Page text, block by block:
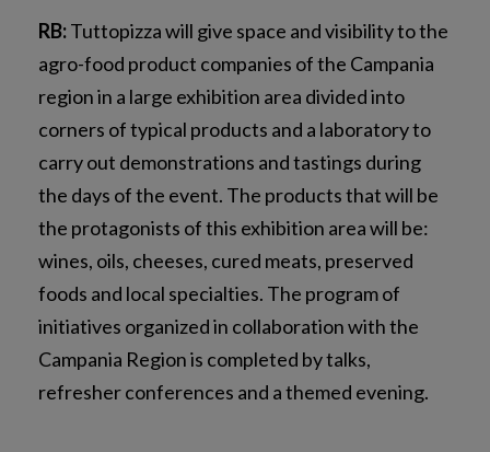
RB:Tuttopizza will give space and visibility to the
agro-food product companies of the Campania
region in a large exhibition area divided into
corners of typical products and a laboratory to
carry out demonstrations and tastings during
the days of the event. The products that will be
the protagonists of this exhibition area will be:
wines, oils, cheeses, cured meats, preserved
foods and local specialties. The program of
initiatives organized in collaboration with the
Campania Region is completed by talks,
refresher conferences and a themed evening.